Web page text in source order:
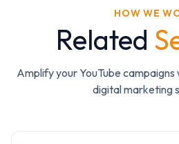
HOW WE
Related
Amplify your YouTube
digital marketing